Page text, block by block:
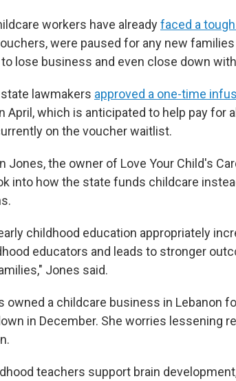
workers have alreadyfaced a
were paused for any new
lose business and even close down
lawmakers approved a one-time
April, which is anticipated to help pay for
on the voucher waitlist.
Jones, the owner of Love Your Child's
into how the state funds childcare
childhood education appropriately
educators and leads to stronger
Jones said.
owned a childcare business in Lebanon
in December. She worries lessening
teachers support brain